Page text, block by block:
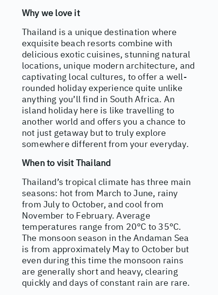
Why we love it
Thailand is a unique destination where
exquisite beach resorts combine with
delicious exotic cuisines, stunning natural
locations, unique modern architecture, and
captivating local cultures, to offer a well-
rounded holiday experience quite unlike
anything you’ll find in South Africa. An
island holiday here is like travelling to
another world and offers you a chance to
not just getaway but to truly explore
somewhere different from your everyday.
When to visit Thailand
Thailand’s tropical climate has three main
seasons: hot from March to June, rainy
from July to October, and cool from
November to February. Average
temperatures range from 20°C to 35°C.
The monsoon season in the Andaman Sea
is from approximately May to October but
even during this time the monsoon rains
are generally short and heavy, clearing
quickly and days of constant rain are rare.